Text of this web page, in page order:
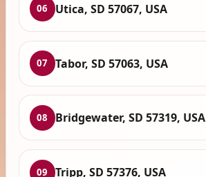
06 Utica, SD 57067, USA
07 Tabor, SD 57063, USA
08 Bridgewater, SD 57319, USA
09 Tripp, SD 57376, USA